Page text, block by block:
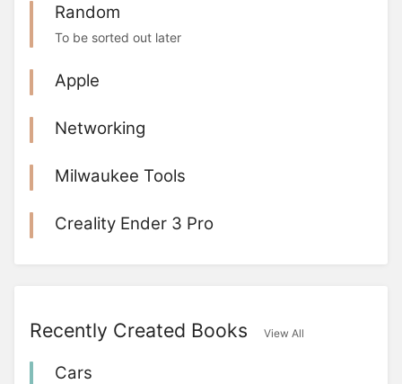
Random
To be sorted out later
Apple
Networking
Milwaukee Tools
Creality Ender 3 Pro
Recently Created Books View All
Cars